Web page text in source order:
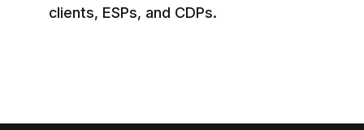
clients, ESPs, and CDPs.